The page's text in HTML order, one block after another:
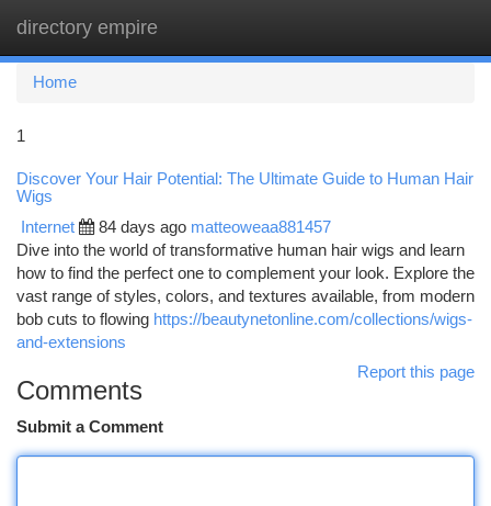
directory empire
Home
1
Discover Your Hair Potential: The Ultimate Guide to Human Hair
Wigs
Internet 84 days ago matteoweaa881457
Dive into the world of transformative human hair wigs and learn
how to find the perfect one to complement your look. Explore the
vast range of styles, colors, and textures available, from modern
bob cuts to flowing https://beautynetonline.com/collections/wigs-
and-extensions
Report this page
Comments
Submit a Comment